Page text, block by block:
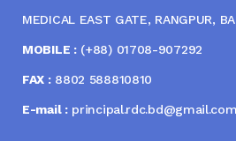
MEDICAL EAST GATE, RANGPUR,
MOBILE :(+88) 01708-907292
FAX :8802 588810810
E-mail :principal.rdc.bd@gmail.com